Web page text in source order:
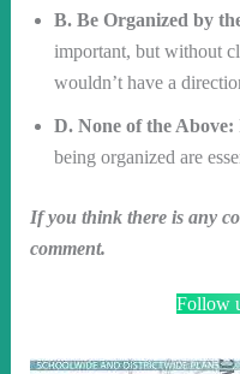
B. Be Organized by
important, but without
wouldn’t have a
D. None of the Above:
being organized are
If you think there is any
comment.
Follow